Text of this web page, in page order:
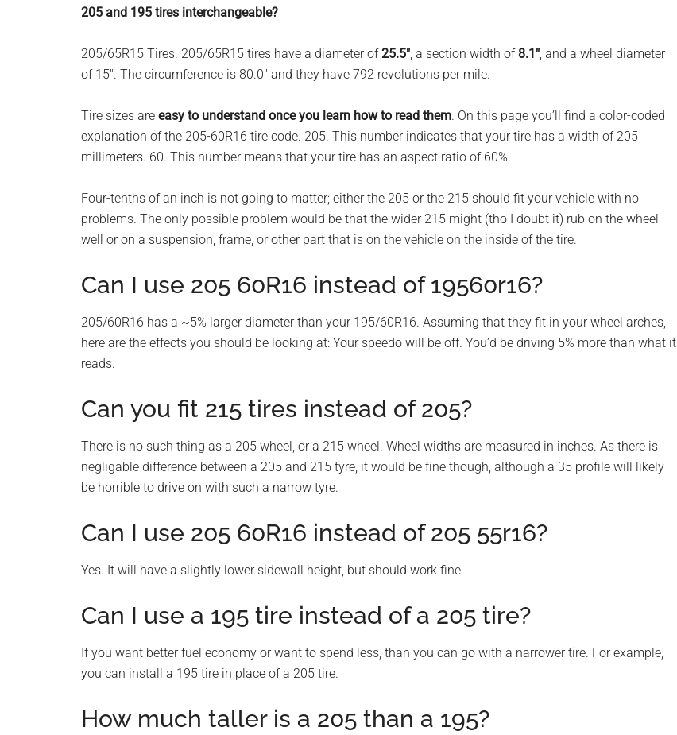
planet.
205 and 195 tires interchangeable?
205/65R15 Tires. 205/65R15 tires have a diameter of25.5″, a section width of 8.1″, and a wheel diameter
of 15″. The circumference is 80.0″ and they have 792 revolutions per mile.
Tire sizes are easy to understand once you learn how to read them. On this page you’ll find a color-coded
explanation of the 205-60R16 tire code. 205. This number indicates that your tire has a width of 205
millimeters. 60. This number means that your tire has an aspect ratio of 60%.
Four-tenths of an inch is not going to matter; either the 205 or the 215 should fit your vehicle with no
problems. The only possible problem would be that the wider 215 might (tho I doubt it) rub on the wheel
well or on a suspension, frame, or other part that is on the vehicle on the inside of the tire.
Can I use 205 60R16 instead of 19560r16?
205/60R16 has a ~5% larger diameter than your 195/60R16. Assuming that they fit in your wheel arches,
here are the effects you should be looking at: Your speedo will be off. You’d be driving 5% more than what it
reads.
Can you fit 215 tires instead of 205?
There is no such thing as a 205 wheel, or a 215 wheel. Wheel widths are measured in inches. As there is
negligable difference between a 205 and 215 tyre, it would be fine though, although a 35 profile will likely
be horrible to drive on with such a narrow tyre.
Can I use 205 60R16 instead of 205 55r16?
Yes. It will have a slightly lower sidewall height, but should work fine.
Can I use a 195 tire instead of a 205 tire?
If you want better fuel economy or want to spend less, than you can go with a narrower tire. For example,
you can install a 195 tire in place of a 205 tire.
How much taller is a 205 than a 195?